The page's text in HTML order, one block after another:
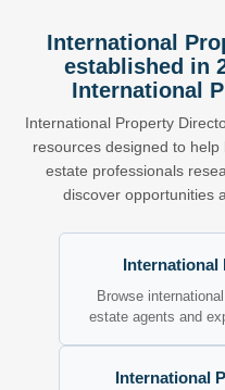
International
established in
International
International Property
resources designed to
estate professionals
discover opportunities
International
Browse
estate agents and
International